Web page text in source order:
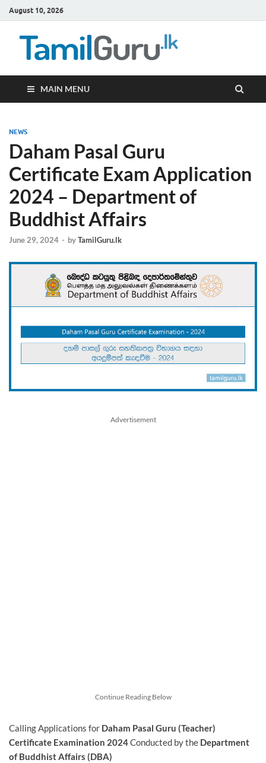
August 10, 2026
MAIN MENU
NEWS
Daham Pasal Guru
Certificate Exam Application
2024 – Department of
Buddhist Affairs
June 29, 2024 - byTamilGuru.lk
Advertisement
Continue Reading Below
Calling Applications for Daham Pasal Guru (Teacher)
Certificate Examination 2024Conducted by the Department
of Buddhist Affairs (DBA)